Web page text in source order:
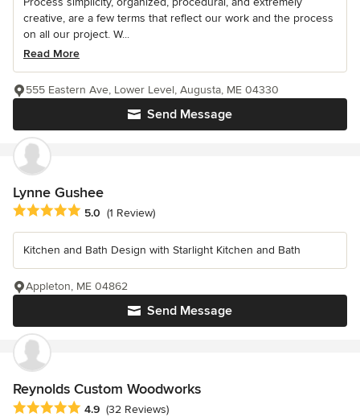
creative, are a few terms that reflect our work and the process
on all our project. W...
Read More
Send Message
555 Eastern Ave, Lower Level, Augusta, ME 04330
Lynne Gushee
Average rating: 5 out of 5 stars
5.0 (1 Review)
Kitchen and Bath Design with Starlight Kitchen and Bath
Send Message
Appleton, ME 04862
Reynolds Custom Woodworks
Average rating: 4.9 out of 5 stars
4.9 (32 Reviews)